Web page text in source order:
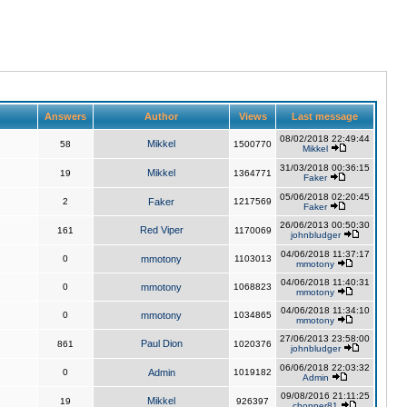
Answers Author Views Last message
58 Mikkel 1500770
08/02/2018 22:49:44
Mikkel
19 Mikkel 1364771
31/03/2018 00:36:15
Faker
2 Faker 1217569
05/06/2018 02:20:45
Faker
161 Red Viper 1170069
26/06/2013 00:50:30
johnbludger
0 mmotony 1103013
04/06/2018 11:37:17
mmotony
0 mmotony 1068823
04/06/2018 11:40:31
mmotony
0 mmotony 1034865
04/06/2018 11:34:10
mmotony
861 Paul Dion 1020376
27/06/2013 23:58:00
johnbludger
0 Admin 1019182
06/06/2018 22:03:32
Admin
19 Mikkel 926397
09/08/2016 21:11:25